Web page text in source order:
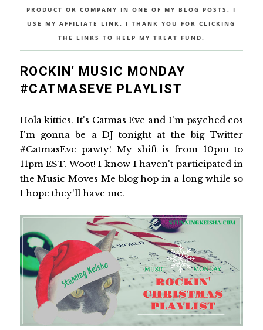
PRODUCT OR COMPANY IN ONE OF MY BLOG POSTS, I
USE MY AFFILIATE LINK. I THANK YOU FOR CLICKING
THE LINKS TO HELP MY TREAT FUND.
ROCKIN' MUSIC MONDAY
#CATMASEVE PLAYLIST
Hola kitties. It's Catmas Eve and I'm psyched cos
I'm gonna be a DJ tonight at the big Twitter
#CatmasEve pawty! My shift is from 10pm to
11pm EST. Woot! I know I haven't participated in
the Music Moves Me blog hop in a long while so
I hope they'll have me.